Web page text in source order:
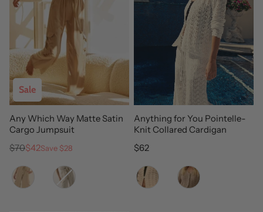
Any Which Way Matte Satin
Cargo Jumpsuit
Sale
Regular price
$70
Sale price
$42Save $28
Color
Anything for You Pointelle-
Knit Collared Cardigan
Regular price
$62
Color